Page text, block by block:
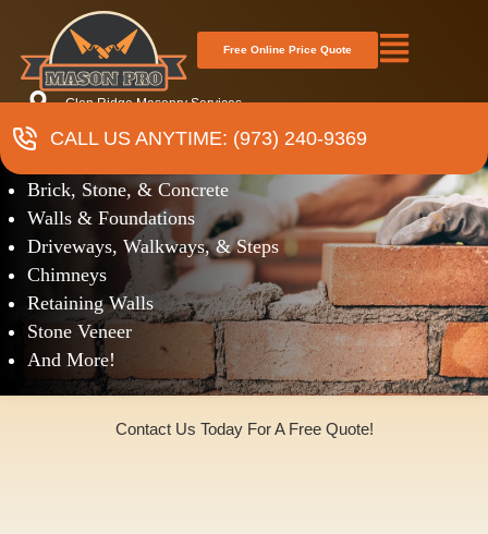
Free Online Price Quote
CALL US ANYTIME: (973) 240-9369
Glen Ridge Masonry Services
Brick, Stone, & Concrete
Walls & Foundations
Driveways, Walkways, & Steps
Chimneys
Retaining Walls
Stone Veneer
And More!
Contact Us Today For A Free Quote!